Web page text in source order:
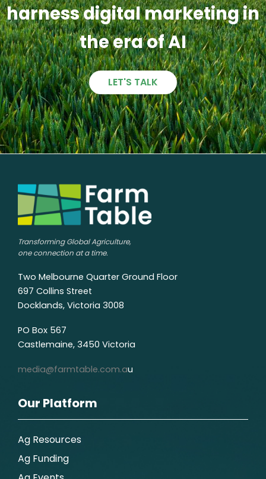
harness digital marketing in
the era of AI
LET'S TALK
Transforming Global Agriculture,
one connection at a time.
Two Melbourne Quarter Ground Floor
697 Collins Street
Docklands, Victoria 3008
PO Box 567
Castlemaine, 3450 Victoria
media@farmtable.com.au
Our Platform
Ag Resources
Ag Funding